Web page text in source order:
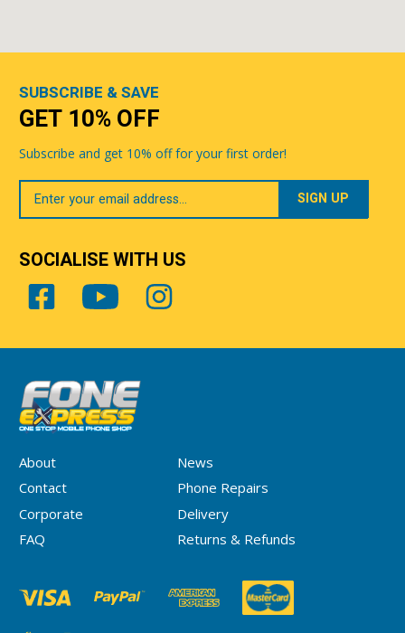
About
News
Contact
Phone Repairs
Corporate
Delivery
FAQ
Returns & Refunds
SUBSCRIBE & SAVE
GET 10% OFF
Subscribe and get 10% off for your first order!
Your
Email
SOCIALISE WITH US